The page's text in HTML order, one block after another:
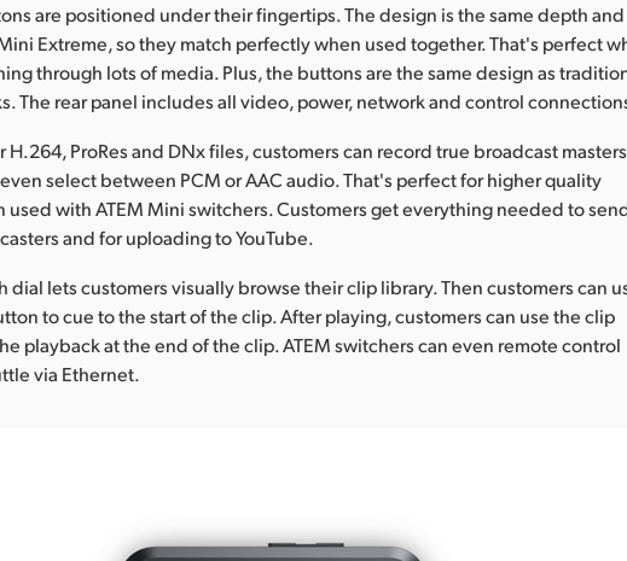
are positioned under their fingertips. The design is the same depth and
Extreme, so they match perfectly when used together. That's perfect
through lots of media. Plus, the buttons are the same design as
The rear panel includes all video, power, network and control
H.264, ProRes and DNx files, customers can record true broadcast
select between PCM or AAC audio. That's perfect for higher quality
used with ATEM Mini switchers. Customers get everything needed to
and for uploading to YouTube.
dial lets customers visually browse their clip library. Then customers can
to cue to the start of the clip. After playing, customers can use the clip
playback at the end of the clip. ATEM switchers can even remote control
via Ethernet.